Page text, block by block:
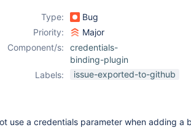
Type:
Bug
Priority:
Major
Component/s:
credentials-
binding-plugin
Labels:
issue-exported-to-github
use a credentials parameter when adding a